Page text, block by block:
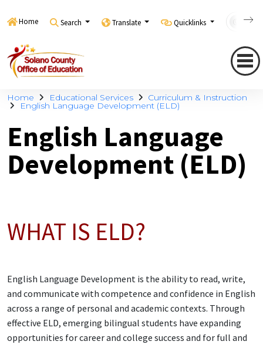
Home Search Translate Quicklinks
Home Educational Services Curriculum & Instruction
English Language Development (ELD)
English Language
Development (ELD)
WHAT IS ELD?
English Language Development is the ability to read, write,
and communicate with competence and confidence in English
across a range of personal and academic contexts. Through
effective ELD, emerging bilingual students have expanding
opportunities for career and college success and for full and